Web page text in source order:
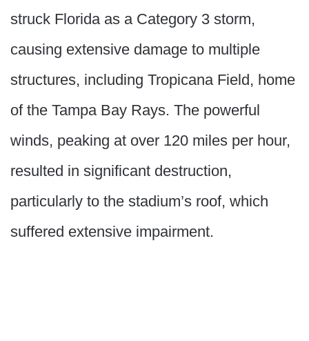
struck Florida as a Category 3 storm,
causing extensive damage to multiple
structures, including Tropicana Field, home
of the Tampa Bay Rays. The powerful
winds, peaking at over 120 miles per hour,
resulted in significant destruction,
particularly to the stadium’s roof, which
suffered extensive impairment.